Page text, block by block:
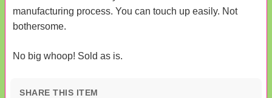
manufacturing process. You can touch up easily. Not
bothersome.
No big whoop! Sold as is.
SHARE THIS ITEM